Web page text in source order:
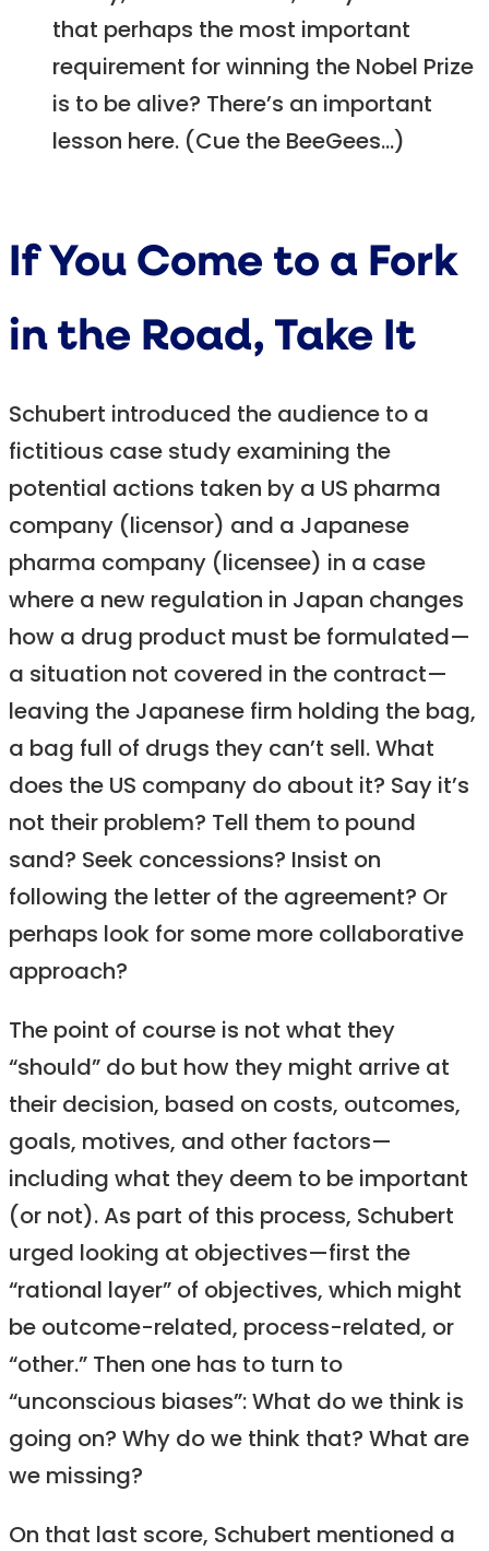
that perhaps the most important
requirement for winning the Nobel Prize
is to be alive? There’s an important
lesson here. (Cue the BeeGees…)
If You Come to a Fork
in the Road, Take It
Schubert introduced the audience to a
fictitious case study examining the
potential actions taken by a US pharma
company (licensor) and a Japanese
pharma company (licensee) in a case
where a new regulation in Japan changes
how a drug product must be formulated—
a situation not covered in the contract—
leaving the Japanese firm holding the bag,
a bag full of drugs they can’t sell. What
does the US company do about it? Say it’s
not their problem? Tell them to pound
sand? Seek concessions? Insist on
following the letter of the agreement? Or
perhaps look for some more collaborative
approach?
The point of course is not what they
“should” do but how they might arrive at
their decision, based on costs, outcomes,
goals, motives, and other factors—
including what they deem to be important
(or not). As part of this process, Schubert
urged looking at objectives—first the
“rational layer” of objectives, which might
be outcome-related, process-related, or
“other.” Then one has to turn to
“unconscious biases”: What do we think is
going on? Why do we think that? What are
we missing?
On that last score, Schubert mentioned a